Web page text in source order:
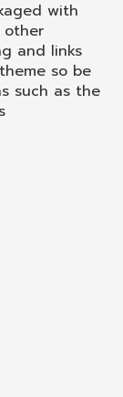
with
other
and links
so be
such as the